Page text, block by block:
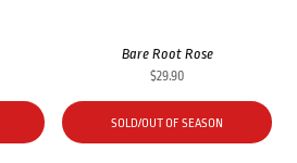
Bare Root Rose
$29.90
SOLD/OUT OF SEASON